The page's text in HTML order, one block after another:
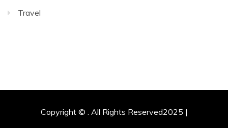
Travel
Copyright © . All Rights Reserved2025 |